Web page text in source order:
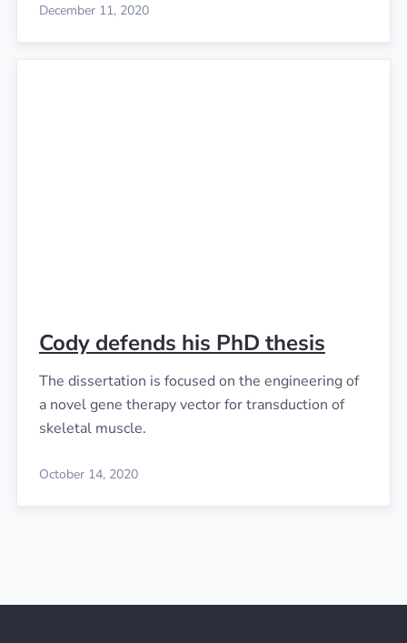
December 11, 2020
Cody defends his PhD thesis
The dissertation is focused on the engineering of
a novel gene therapy vector for transduction of
skeletal muscle.
October 14, 2020